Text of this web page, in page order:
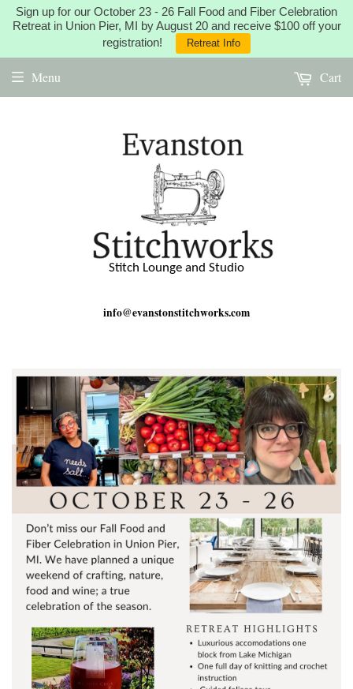
Sign up for our October 23 - 26 Fall Food and Fiber Celebration
Retreat in Union Pier, MI by August 20 and receive $100 off your
registration!
Retreat Info
Stitch Lounge and Studio
info@evanstonstitchworks.com
Menu Cart